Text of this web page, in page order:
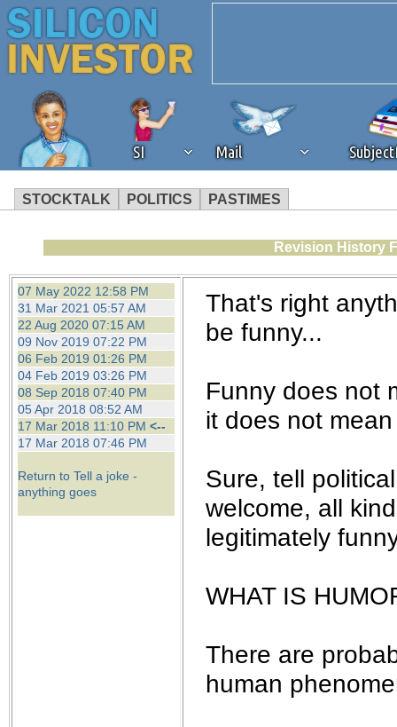
SI Mail
STOCKTALK POLITICS PASTIMES
We've detected that you're
browser plug-in or feature.
revenue to the continued
ask that you disable ad
the best interests of our
ad blocker but are still
browser's tracking
Revision History
07 May 2022 12:58 PM
31 Mar 2021 05:57 AM
22 Aug 2020 07:15 AM
09 Nov 2019 07:22 PM
06 Feb 2019 01:26 PM
04 Feb 2019 03:26 PM
08 Sep 2018 07:40 PM
05 Apr 2018 08:52 AM
17 Mar 2018 11:10 PM <--
17 Mar 2018 07:46 PM
Return to Tell a joke -
anything goes
That's right
be funny...
Funny does not
it does not
Sure, tell
welcome, all
legitimately
WHAT IS
There are
human